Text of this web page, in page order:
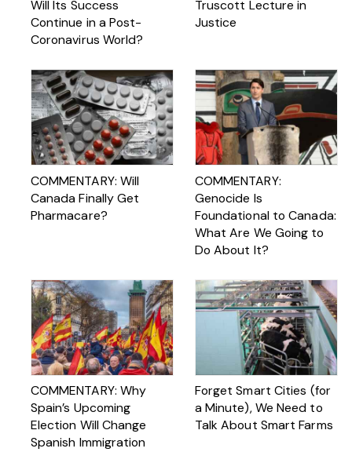
Will Its Success
Continue in a Post-
Coronavirus World?
Truscott Lecture in
Justice
COMMENTARY: Will
Canada Finally Get
Pharmacare?
COMMENTARY:
Genocide Is
Foundational to Canada:
What Are We Going to
Do About It?
COMMENTARY: Why
Spain’s Upcoming
Election Will Change
Spanish Immigration
Forget Smart Cities (for
a Minute), We Need to
Talk About Smart Farms